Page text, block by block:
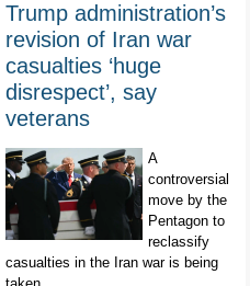
Trump administration’s
revision of Iran war
casualties ‘huge
disrespect’, say
veterans
A
controversial
move by the
Pentagon to
reclassify
casualties in the Iran war is being